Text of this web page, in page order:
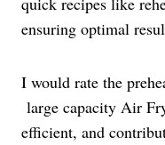
ensuring optimal
I would rate the
large capacity Air
efficient, and